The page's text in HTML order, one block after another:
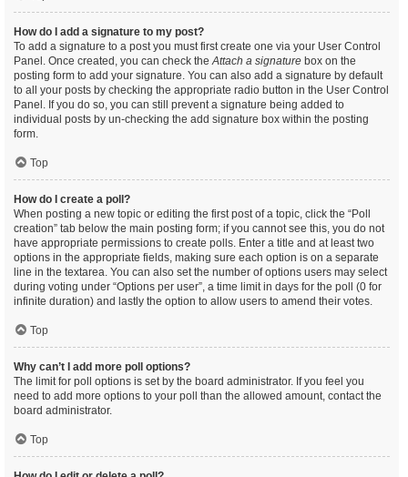
How do I add a signature to my post?
To add a signature to a post you must first create one via your User Control
Panel. Once created, you can check theAttach a signature box on the
posting form to add your signature. You can also add a signature by default
to all your posts by checking the appropriate radio button in the User Control
Panel. If you do so, you can still prevent a signature being added to
individual posts by un-checking the add signature box within the posting
form.
Top
How do I create a poll?
When posting a new topic or editing the first post of a topic, click the “Poll
creation” tab below the main posting form; if you cannot see this, you do not
have appropriate permissions to create polls. Enter a title and at least two
options in the appropriate fields, making sure each option is on a separate
line in the textarea. You can also set the number of options users may select
during voting under “Options per user”, a time limit in days for the poll (0 for
infinite duration) and lastly the option to allow users to amend their votes.
Top
Why can’t I add more poll options?
The limit for poll options is set by the board administrator. If you feel you
need to add more options to your poll than the allowed amount, contact the
board administrator.
Top